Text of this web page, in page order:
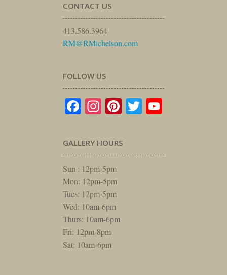
CONTACT US
413.586.3964
RM@RMichelson.com
FOLLOW US
Facebook
Instagram
Pinterest
Twitter
GALLERY HOURS
Sun : 12pm-5pm
Mon: 12pm-5pm
Tues: 12pm-5pm
Wed: 10am-6pm
Thurs: 10am-6pm
Fri: 12pm-8pm
Sat: 10am-6pm